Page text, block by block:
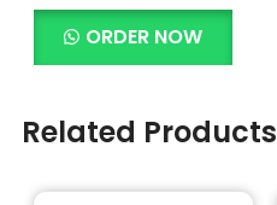
Skin Care
ORDER NOW
Related Products